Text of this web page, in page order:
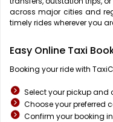
across major cities and
timely rides wherever you
Easy Online Taxi
Booking your ride with
Select your pickup and
Choose your preferred
Confirm your booking